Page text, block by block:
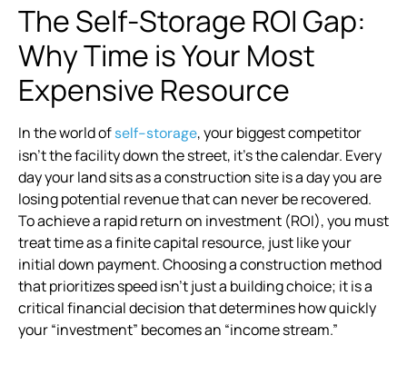
The Self-Storage ROI Gap:
Why Time is Your Most
Expensive Resource
In the world ofself-storage, your biggest competitor
isn’t the facility down the street, it’s the calendar. Every
day your land sits as a construction site is a day you are
losing potential revenue that can never be recovered.
To achieve a rapid return on investment (ROI), you must
treat time as a finite capital resource, just like your
initial down payment. Choosing a construction method
that prioritizes speed isn’t just a building choice; it is a
critical financial decision that determines how quickly
your “investment” becomes an “income stream.”